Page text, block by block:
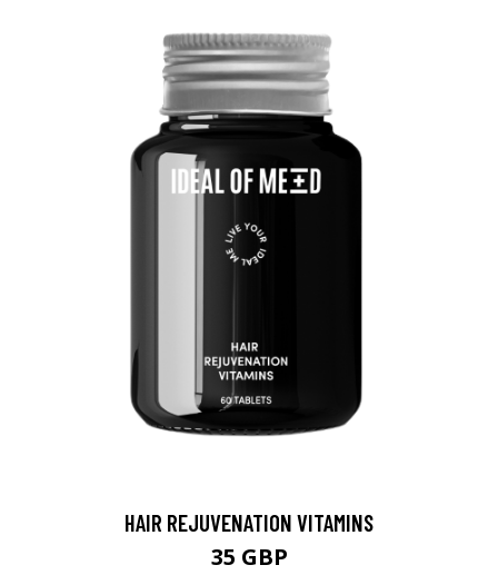
HAIR REJUVENATION VITAMINS
35 GBP